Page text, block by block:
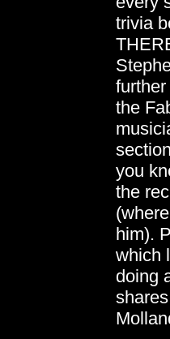
trivia
the
you
the
him).
which
doing